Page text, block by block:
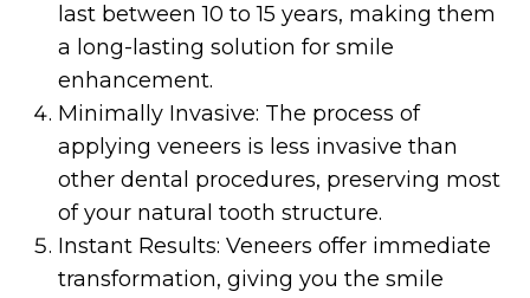
last between 10 to 15 years, making them
a long-lasting solution for smile
enhancement.
Minimally Invasive: The process of
applying veneers is less invasive than
other dental procedures, preserving most
of your natural tooth structure.
Instant Results: Veneers offer immediate
transformation, giving you the smile